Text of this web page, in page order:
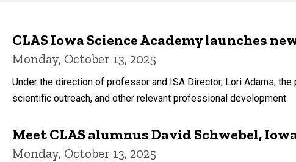
navigation
CLAS Iowa Science Academy launches
Monday, October 13, 2025
Under the direction of professor and ISA Director, Lori Adams,
scientific outreach, and other relevant professional development.
Meet CLAS alumnus David Schwebel,
Monday, October 13, 2025